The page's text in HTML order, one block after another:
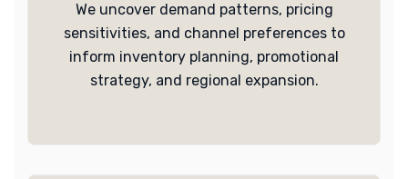
We uncover demand patterns, pricing
sensitivities, and channel preferences to
inform inventory planning, promotional
strategy, and regional expansion.